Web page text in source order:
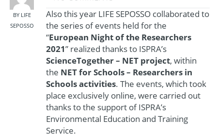
BY LIFE
SEPOSSO
Also this year LIFE SEPOSSO collaborated to
the series of events held for the
“European Night of the Researchers
2021” realized thanks to ISPRA’s
ScienceTogether – NET project, within
the NET for Schools – Researchers in
Schools activities. The events, which took
place exclusively online, were carried out
thanks to the support of ISPRA’s
Environmental Education and Training
Service.